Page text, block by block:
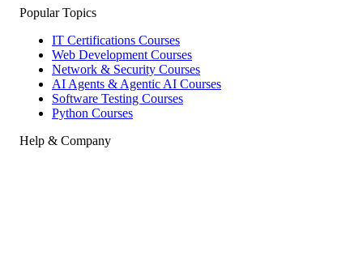
Popular Topics
IT Certifications Courses
Web Development Courses
Network & Security Courses
AI Agents & Agentic AI Courses
Software Testing Courses
Python Courses
Help & Company